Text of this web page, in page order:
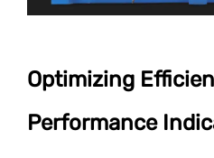
Optimizing
Performance